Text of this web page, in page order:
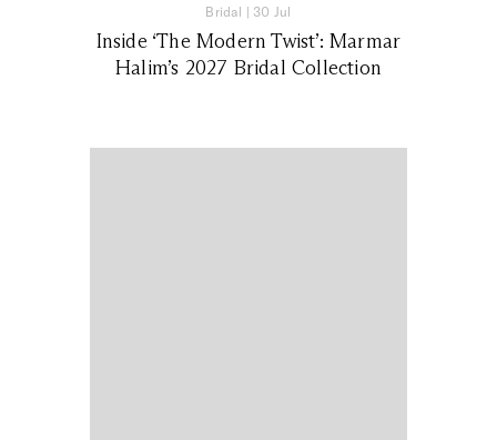
Bridal | 30 Jul
Inside ‘The Modern Twist’: Marmar
Halim’s 2027 Bridal Collection